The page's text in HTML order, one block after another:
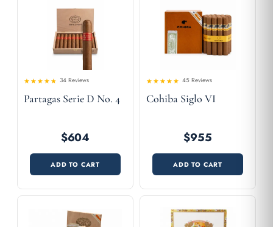
4.41out
of 5
34 Reviews
Partagas Serie D No. 4
$604
ADD TO CART
out of 5
45 Reviews
Cohiba Siglo VI
$955
ADD TO CART